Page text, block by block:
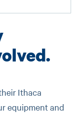
Ithaca
equipment and